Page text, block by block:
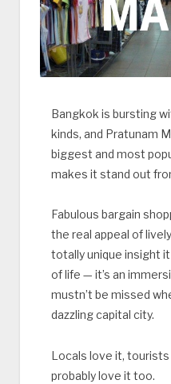
Bangkok is bursting
kinds, and Pratunam
biggest and most
makes it stand out
Fabulous bargain
the real appeal of
totally unique insight
of life — it’s an
mustn’t be missed
dazzling capital city.
Locals love it, tourists
probably love it too.